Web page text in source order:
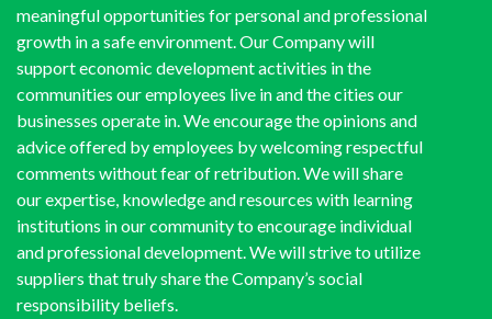
meaningful opportunities for personal and professional
growth in a safe environment. Our Company will
support economic development activities in the
communities our employees live in and the cities our
businesses operate in. We encourage the opinions and
advice offered by employees by welcoming respectful
comments without fear of retribution. We will share
our expertise, knowledge and resources with learning
institutions in our community to encourage individual
and professional development. We will strive to utilize
suppliers that truly share the Company’s social
responsibility beliefs.